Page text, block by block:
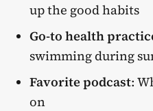
up the good habits
Go-to health
swimming during
Favorite podcast:
on